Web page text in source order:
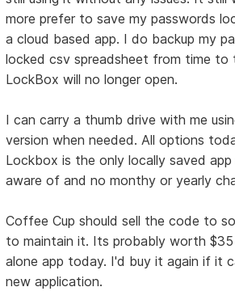
more prefer to save my passwords
a cloud based app. I do backup my
locked csv spreadsheet from time to
LockBox will no longer open.
I can carry a thumb drive with me
version when needed. All options
Lockbox is the only locally saved
aware of and no monthy or yearly
Coffee Cup should sell the code to
to maintain it. Its probably worth
alone app today. I'd buy it again if it
new application.